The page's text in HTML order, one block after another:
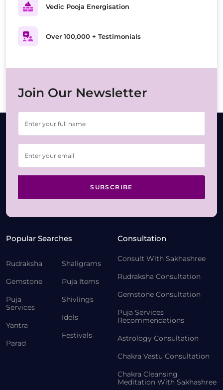
Vedic Pooja Energisation
Over 100,000 + Testimonials
Join Our Newsletter
SUBSCRIBE
Popular Searches
Rudraksha
Gemstone
Puja
Services
Yantra
Parad
Shaligrams
Puja Items
Shivlings
Idols
Festivals
Consultation
Consult With Sakhashree
Rudraksha Consultation
Gemstone Consultation
Puja Services
Recommendations
Astrology Consultation
Chakra Vastu Consultation
Chakra Cleansing
Meditation With Sakhashree